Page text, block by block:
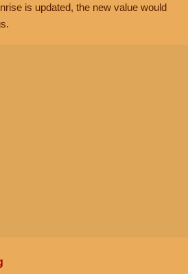
is updated, the new value would